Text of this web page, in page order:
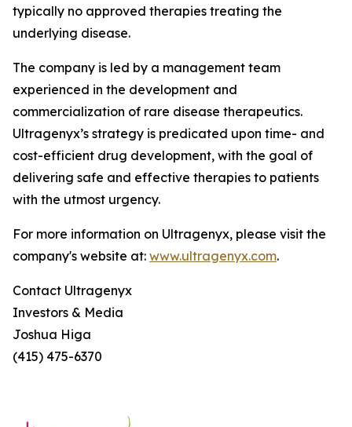
typically no approved therapies treating the
underlying disease.
The company is led by a management team
experienced in the development and
commercialization of rare disease therapeutics.
Ultragenyx’s strategy is predicated upon time- and
cost-efficient drug development, with the goal of
delivering safe and effective therapies to patients
with the utmost urgency.
For more information on Ultragenyx, please visit the
company's website at: www.ultragenyx.com.
Contact Ultragenyx
Investors & Media
Joshua Higa
(415) 475-6370